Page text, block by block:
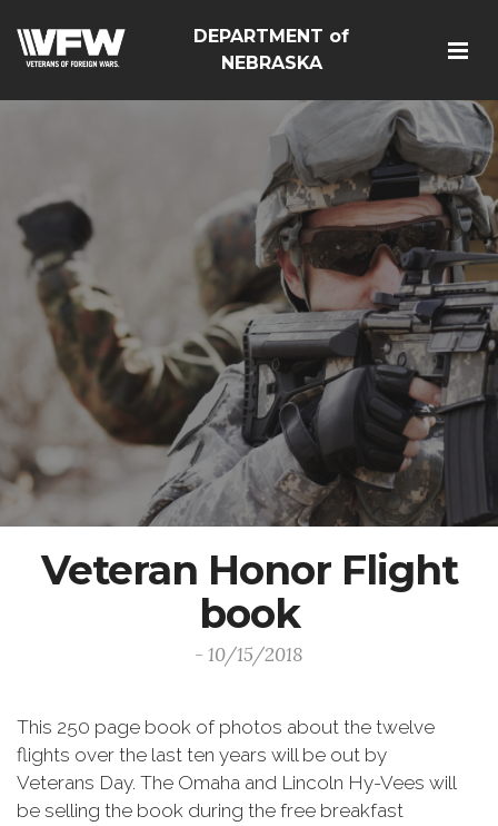
DEPARTMENT of
NEBRASKA
Veteran Honor Flight
book
- 10/15/2018
This 250 page book of photos about the twelve
flights over the last ten years will be out by
Veterans Day. The Omaha and Lincoln Hy-Vees will
be selling the book during the free breakfast